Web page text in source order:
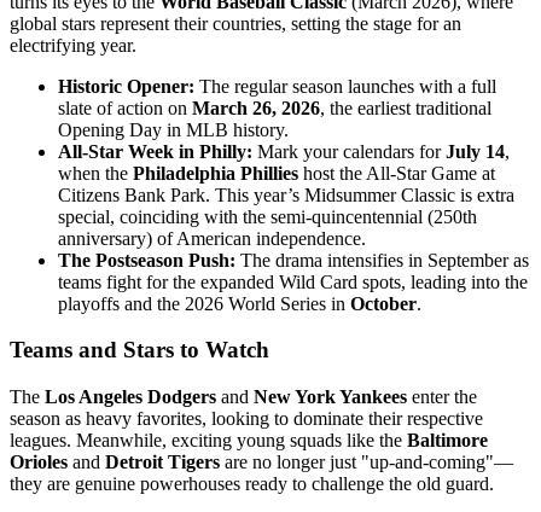
global stars represent their countries, setting the stage for an
electrifying year.
Historic Opener: The regular season launches with a full
slate of action on March 26, 2026, the earliest traditional
Opening Day in MLB history.
All-Star Week in Philly: Mark your calendars forJuly 14,
when the Philadelphia Phillies host the All-Star Game at
Citizens Bank Park. This year’s Midsummer Classic is extra
special, coinciding with the semi-quincentennial (250th
anniversary) of American independence.
The Postseason Push: The drama intensifies in September as
teams fight for the expanded Wild Card spots, leading into the
playoffs and the 2026 World Series in October.
Teams and Stars to Watch
The Los Angeles Dodgers and New York Yankees enter the
season as heavy favorites, looking to dominate their respective
leagues. Meanwhile, exciting young squads like the Baltimore
Orioles and Detroit Tigers are no longer just "up-and-coming"—
they are genuine powerhouses ready to challenge the old guard.